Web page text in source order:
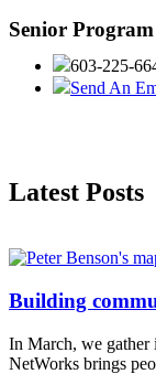
Senior
603-225-
Send An
Latest Posts
Building
In March, we gather
NetWorks brings